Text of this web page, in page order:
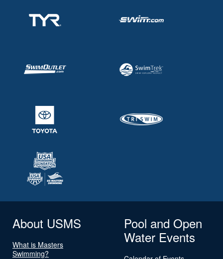
About USMS
What is Masters
Swimming?
Pool and Open
Water Events